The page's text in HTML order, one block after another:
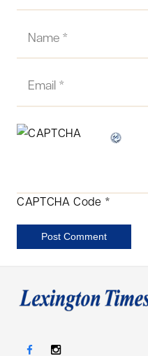
CAPTCHA Code *
Post Comment